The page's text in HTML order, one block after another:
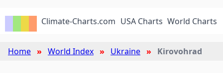
Climate-Charts.com USA Charts World Charts
Home World Index Ukraine Kirovohrad